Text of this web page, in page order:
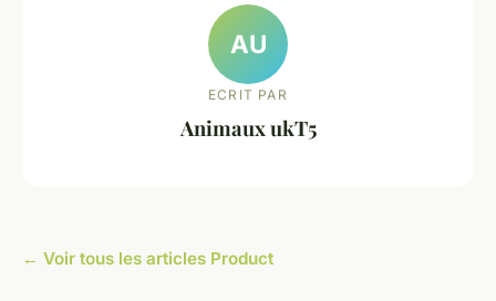
AU
ECRIT PAR
Animaux ukT5
← Voir tous les articles Product